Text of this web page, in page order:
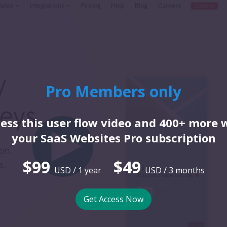
Pro Members only
this user flow video and 400+ more
your SaaS Websites Pro subscription
$99 USD / 1 year $49 USD / 3 months
Get Access Now